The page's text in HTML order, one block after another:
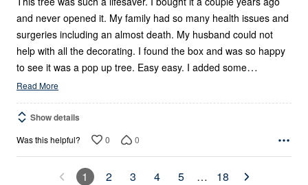
and never opened it. My family had so many health issues and
surgeries including an almost death. My husband could not
help with all the decorating. I found the box and was so happy
to see it was a pop up tree. Easy easy. I added some…
Read More
Show details
Was this helpful? 0 0
1 2 3 4 5 … 18